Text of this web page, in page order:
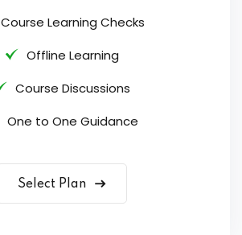
Course Learning Checks
Offline Learning
Course Discussions
One to One Guidance
Select Plan